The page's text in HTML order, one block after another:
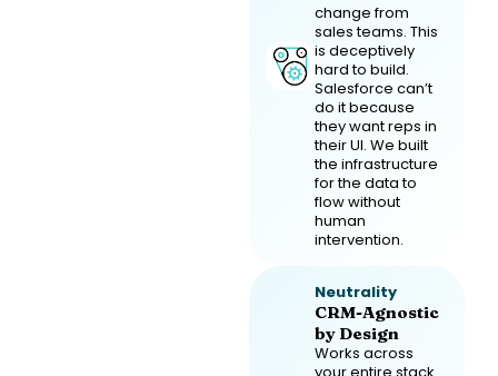
change from
sales teams. This
is deceptively
hard to build.
Salesforce can’t
do it because
they want reps in
their UI. We built
the infrastructure
for the data to
flow without
human
intervention.
Neutrality
CRM-Agnostic
by Design
Works across